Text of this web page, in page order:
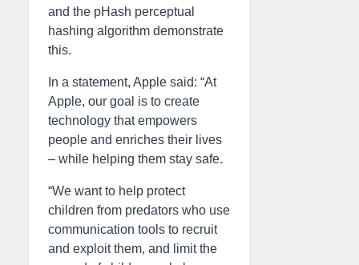
and the pHash perceptual
hashing algorithm demonstrate
this.
In a statement, Apple said: “At
Apple, our goal is to create
technology that empowers
people and enriches their lives
– while helping them stay safe.
“We want to help protect
children from predators who use
communication tools to recruit
and exploit them, and limit the